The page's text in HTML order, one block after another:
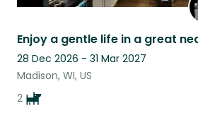
28 Dec 2026 - 31 Mar 2027
Madison, WI, US
2